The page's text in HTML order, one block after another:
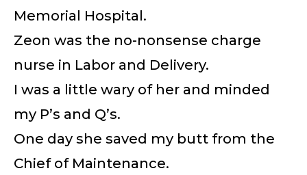
Memorial Hospital.
Zeon was the no-nonsense charge
nurse in Labor and Delivery.
I was a little wary of her and minded
my P’s and Q’s.
One day she saved my butt from the
Chief of Maintenance.